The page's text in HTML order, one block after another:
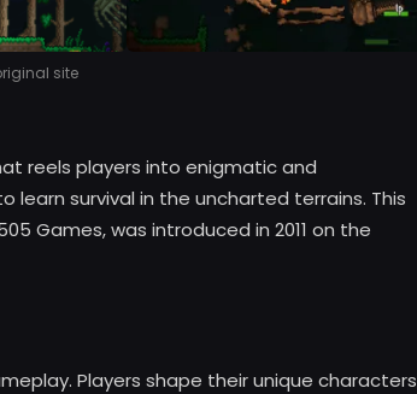
site
reels players into enigmatic and
learn survival in the uncharted terrains. This
Games, was introduced in 2011 on the
Players shape their unique characters